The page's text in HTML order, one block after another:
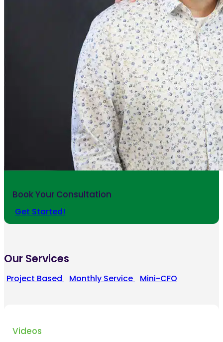
Book Your Consultation
Get Started!
Our Services
Project Based Monthly Service Mini-CFO
Videos